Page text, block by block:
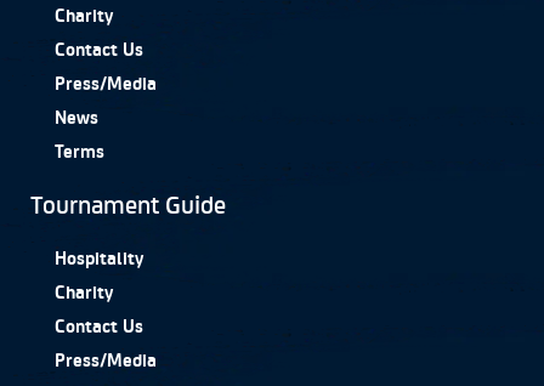
Charity
Contact Us
Press/Media
News
Terms
Tournament Guide
Hospitality
Charity
Contact Us
Press/Media